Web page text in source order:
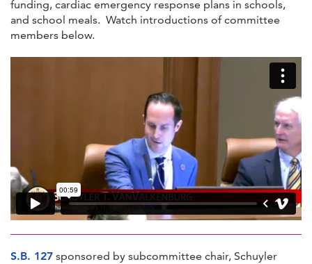
funding, cardiac emergency response plans in schools,
and school meals. Watch introductions of committee
members below.
S.B. 127 sponsored by subcommittee chair, Schuyler